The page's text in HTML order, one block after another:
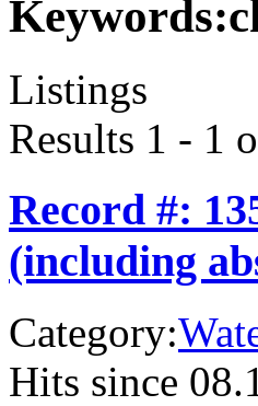
Keywords:
Listings
Results 1 - 1
Record #:
(including
Category:
Hits since